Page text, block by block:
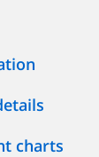
charts